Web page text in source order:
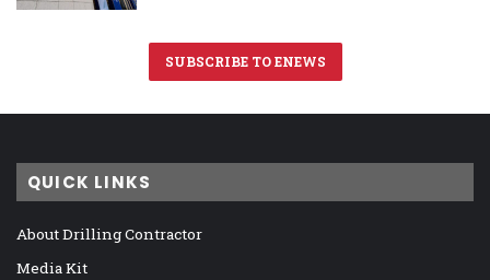
SUBSCRIBE TO ENEWS
QUICK LINKS
About Drilling Contractor
Media Kit